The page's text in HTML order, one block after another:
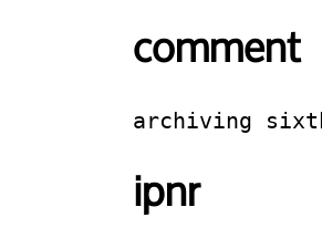
comment
archiving
ipnr